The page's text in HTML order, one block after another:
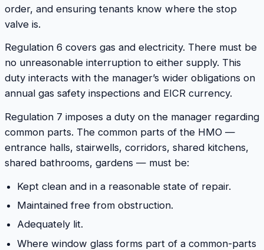
order, and ensuring tenants know where the stop
valve is.
Regulation 6 covers gas and electricity. There must be
no unreasonable interruption to either supply. This
duty interacts with the manager’s wider obligations on
annual gas safety inspections and EICR currency.
Regulation 7 imposes a duty on the manager regarding
common parts. The common parts of the HMO —
entrance halls, stairwells, corridors, shared kitchens,
shared bathrooms, gardens — must be:
Kept clean and in a reasonable state of repair.
Maintained free from obstruction.
Adequately lit.
Where window glass forms part of a common-parts